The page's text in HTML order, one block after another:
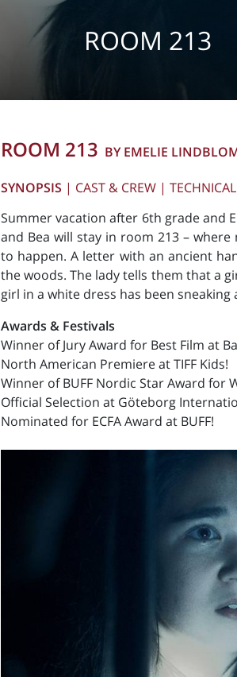
ROOM 213
ROOM 213 BY EMELIE
SYNOPSIS | CAST & CREW |
Summer vacation after 6th grade and
and Bea will stay in room 213 –
to happen. A letter with an ancient
the woods. The lady tells them that a
girl in a white dress has been
Awards & Festivals
Winner of Jury Award for Best Film at
North American Premiere at TIFF Kids!
Winner of BUFF Nordic Star Award for
Official Selection at Göteborg
Nominated for ECFA Award at BUFF!